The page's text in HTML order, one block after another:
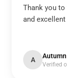
Thank you
and
A Autumn
Verified